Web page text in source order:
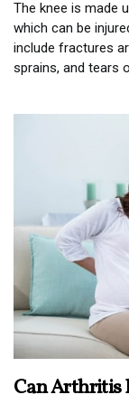
The knee is made
which can be
include fractures
sprains, and tears
Can Arthritis